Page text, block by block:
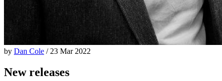
by Dan Cole / 23 Mar 2022
New releases